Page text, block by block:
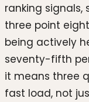
ranking signals,
three point
being actively
seventy-fifth
it means three
fast load, not